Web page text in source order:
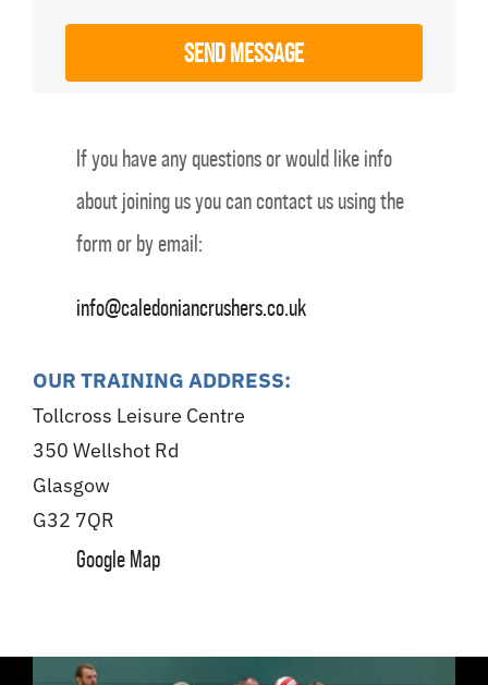
SEND MESSAGE
If you have any questions or would like info
about joining us you can contact us using the
form or by email:
info@caledoniancrushers.co.uk
OUR TRAINING ADDRESS:
Tollcross Leisure Centre
350 Wellshot Rd
Glasgow
G32 7QR
Google Map